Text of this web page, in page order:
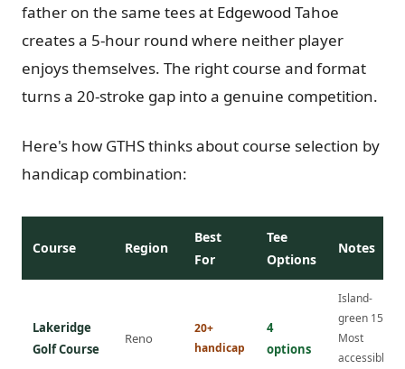
father on the same tees at Edgewood Tahoe
creates a 5-hour round where neither player
enjoys themselves. The right course and format
turns a 20-stroke gap into a genuine competition.
Here's how GTHS thinks about course selection by
handicap combination:
Course Region
Best
For
Tee
Options
Notes
Lakeridge
Golf Course
Reno
20+
handicap
4
options
Island-
green 15th.
Most
accessible